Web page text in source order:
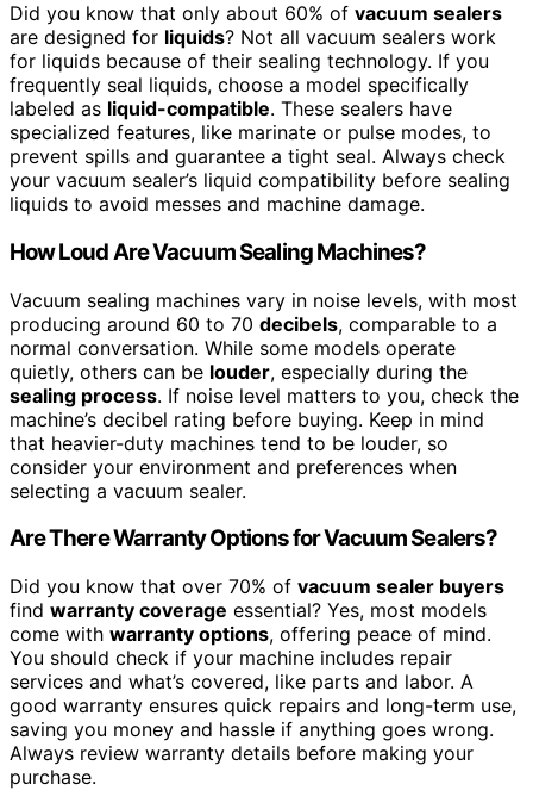
Did you know that only about 60% of vacuum sealers
are designed for liquids? Not all vacuum sealers work
for liquids because of their sealing technology. If you
frequently seal liquids, choose a model specifically
labeled as liquid-compatible. These sealers have
specialized features, like marinate or pulse modes, to
prevent spills and guarantee a tight seal. Always check
your vacuum sealer’s liquid compatibility before sealing
liquids to avoid messes and machine damage.
How Loud Are Vacuum Sealing Machines?
Vacuum sealing machines vary in noise levels, with most
producing around 60 to 70 decibels, comparable to a
normal conversation. While some models operate
quietly, others can be louder, especially during the
sealing process. If noise level matters to you, check the
machine’s decibel rating before buying. Keep in mind
that heavier-duty machines tend to be louder, so
consider your environment and preferences when
selecting a vacuum sealer.
Are There Warranty Options for Vacuum Sealers?
Did you know that over 70% of vacuum sealer buyers
find warranty coverage essential? Yes, most models
come with warranty options, offering peace of mind.
You should check if your machine includes repair
services and what’s covered, like parts and labor. A
good warranty ensures quick repairs and long-term use,
saving you money and hassle if anything goes wrong.
Always review warranty details before making your
purchase.